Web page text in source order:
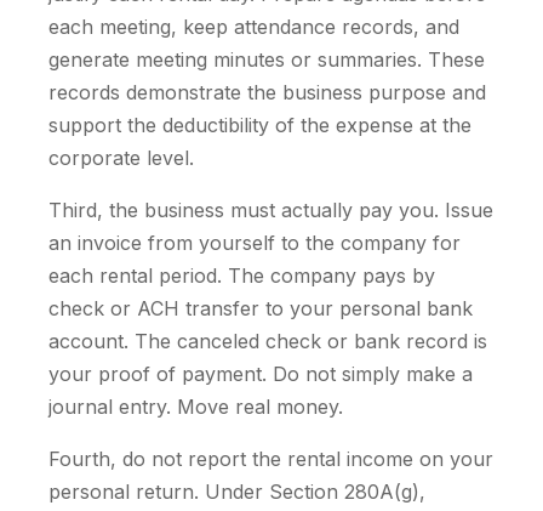
each meeting, keep attendance records, and
generate meeting minutes or summaries. These
records demonstrate the business purpose and
support the deductibility of the expense at the
corporate level.
Third, the business must actually pay you. Issue
an invoice from yourself to the company for
each rental period. The company pays by
check or ACH transfer to your personal bank
account. The canceled check or bank record is
your proof of payment. Do not simply make a
journal entry. Move real money.
Fourth, do not report the rental income on your
personal return. Under Section 280A(g),